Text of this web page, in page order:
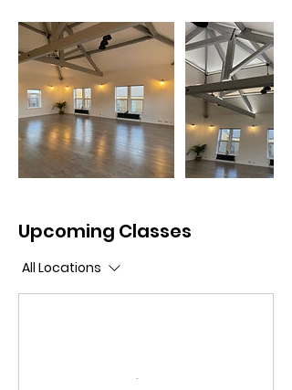
Upcoming Classes
All Locations